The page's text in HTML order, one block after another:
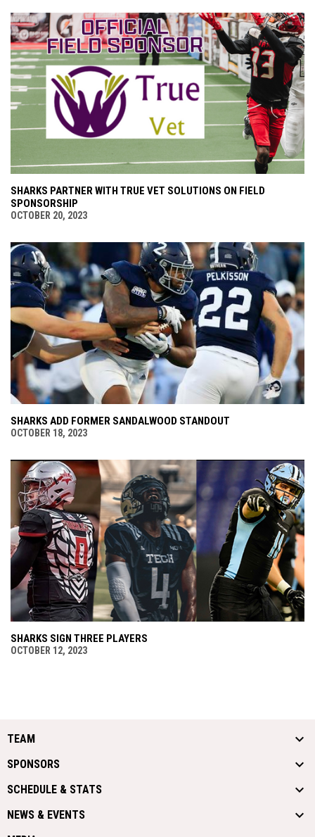
SHARKS PARTNER WITH TRUE VET SOLUTIONS ON FIELD
SPONSORSHIP
OCTOBER 20, 2023
SHARKS ADD FORMER SANDALWOOD STANDOUT
OCTOBER 18, 2023
SHARKS SIGN THREE PLAYERS
OCTOBER 12, 2023
TEAM
SPONSORS
SCHEDULE & STATS
NEWS & EVENTS